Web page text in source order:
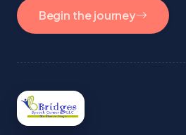
Begin the journey